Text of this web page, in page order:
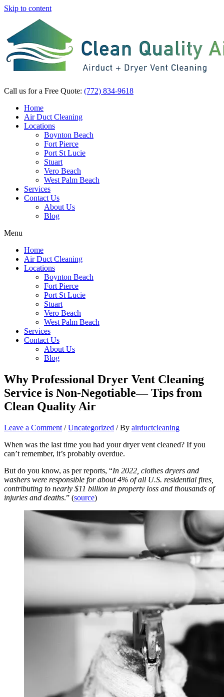
Skip to content
Call us for a Free Quote: (772) 834-9618
Home
Air Duct Cleaning
Locations
Boynton Beach
Fort Pierce
Port St Lucie
Stuart
Vero Beach
West Palm Beach
Services
Contact Us
About Us
Blog
Menu
Home
Air Duct Cleaning
Locations
Boynton Beach
Fort Pierce
Port St Lucie
Stuart
Vero Beach
West Palm Beach
Services
Contact Us
About Us
Blog
Why Professional Dryer Vent Cleaning
Service is Non-Negotiable— Tips from
Clean Quality Air
Leave a Comment /Uncategorized / By airductcleaning
When was the last time you had your dryer vent cleaned? If you
can’t remember, it’s probably overdue.
But do you know, as per reports, “In 2022, clothes dryers and
washers were responsible for about 4% of all U.S. residential fires,
contributing to nearly $11 billion in property loss and thousands of
injuries and deaths.” (source)